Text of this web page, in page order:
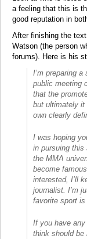
a feeling that this is
good reputation in
After finishing the
Watson (the person
forums). Here is his
I’m preparing
public meeting
that the
but ultimately it
own clearly
I was hoping
in pursuing this
the MMA
become
interested, I’ll
journalist. I’m
favorite sport
If you have
think should be